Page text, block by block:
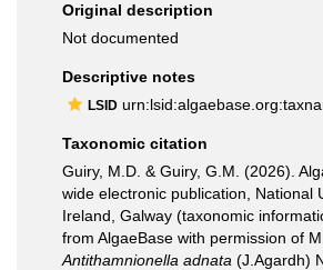
Original description
Not documented
Descriptive notes
LSID
Taxonomic citation
Guiry, M.D. & Guiry, G.M. (2026).
wide electronic publication, National
Ireland, Galway (taxonomic
from AlgaeBase with permission of
Antithamnionella adnata (J.Agardh)